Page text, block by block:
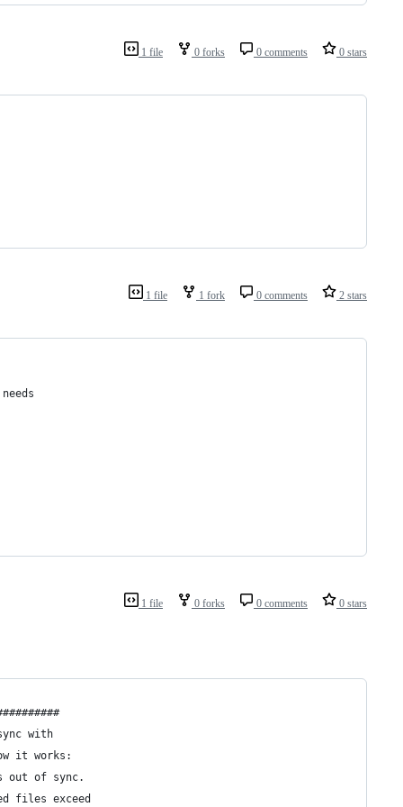
1 file 0 forks 0 comments 0 stars
1 file 1 fork 0 comments 2 stars
1 file 0 forks 0 comments 0 stars
with
it works:
of sync.
files exceed